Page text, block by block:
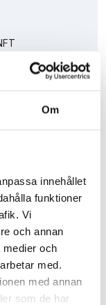
Om
innehållet
funktioner
Vi
och annan
medier och
med.
med annan
som de har